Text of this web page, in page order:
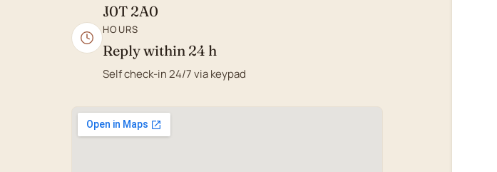
J0T 2A0
HOURS
Reply within 24 h
Self check-in 24/7 via keypad